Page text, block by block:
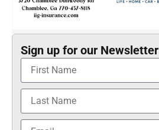
Sign up for our Newsletter